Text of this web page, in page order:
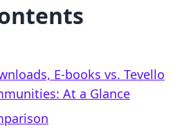
E‑books vs. Tevello
At a Glance